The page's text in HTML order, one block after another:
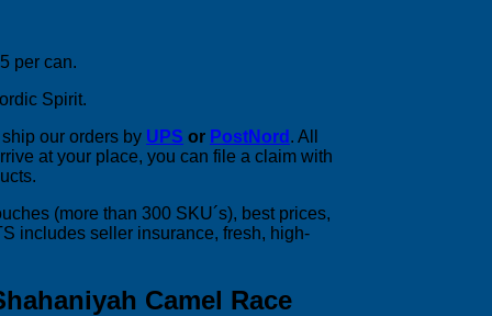
per can.
Spirit.
our orders by UPS or PostNord . All
at your place, you can file a claim with
(more than 300 SKU´s), best prices,
includes seller insurance, fresh, high-
Camel Race